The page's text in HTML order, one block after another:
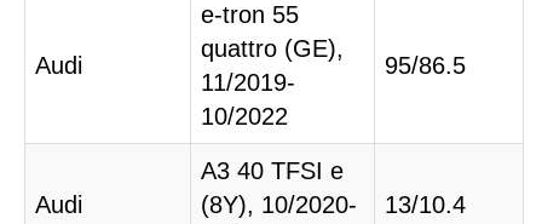
Audi
e-tron 55
quattro (GE),
11/2019-
10/2022
95/86.5
Audi
A3 40 TFSI e
(8Y), 10/2020-
13/10.4